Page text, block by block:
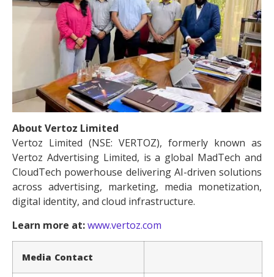
About Vertoz Limited
Vertoz Limited (NSE: VERTOZ), formerly known as
Vertoz Advertising Limited, is a global MadTech and
CloudTech powerhouse delivering AI-driven solutions
across advertising, marketing, media monetization,
digital identity, and cloud infrastructure.
Learn more at:www.vertoz.com
Media Contact